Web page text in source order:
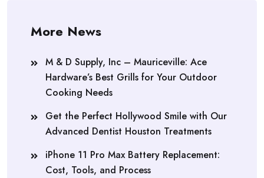
More News
M & D Supply, Inc – Mauriceville: Ace
Hardware’s Best Grills for Your Outdoor
Cooking Needs
Get the Perfect Hollywood Smile with Our
Advanced Dentist Houston Treatments
iPhone 11 Pro Max Battery Replacement:
Cost, Tools, and Process